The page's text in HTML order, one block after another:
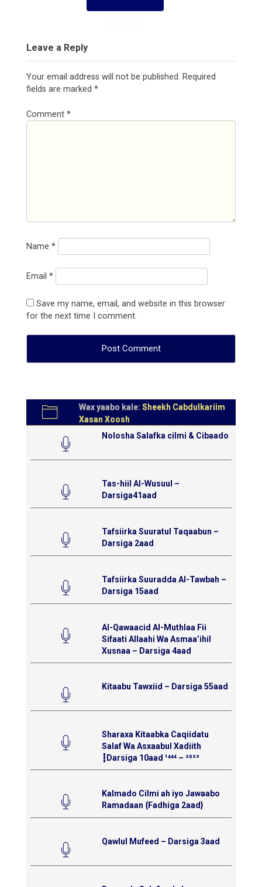
Leave a Reply
Your email address will not be published. Required
fields are marked *
Comment *
Name *
Email *
Save my name, email, and website in this browser
for the next time I comment.
Wax yaabo kale: Sheekh Cabdulkariim
Xasan Xoosh
Nolosha Salafka cilmi & Cibaado
Tas-hiil Al-Wusuul –
Darsiga41aad
Tafsiirka Suuratul Taqaabun –
Darsiga 2aad
Tafsiirka Suuradda Al-Tawbah –
Darsiga 15aad
Al-Qawaacid Al-Muthlaa Fii
Sifaati Allaahi Wa Asmaa’ihil
Xusnaa – Darsiga 4aad
Kitaabu Tawxiid – Darsiga 55aad
Sharaxa Kitaabka Caqiidatu
Salaf Wa Asxaabul Xadiith
┇Darsiga 10aad ¹⁴⁴⁴ – ²⁰²³
Kalmado Cilmi ah iyo Jawaabo
Ramadaan {Fadhiga 2aad}
Qawlul Mufeed – Darsiga 3aad